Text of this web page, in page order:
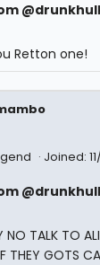
Retton one!
Joined:
NO TALK TO
THEY GOTS